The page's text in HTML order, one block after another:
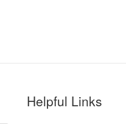
Helpful Links